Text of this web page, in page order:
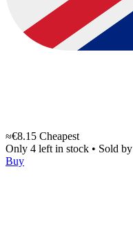
≈€8.15 Cheapest
Only 4 left in stock • Sold by
Buy